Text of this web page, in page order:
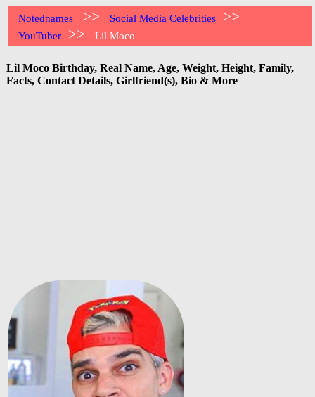
Notednames >> Social Media Celebrities >>
YouTuber >> Lil Moco
Lil Moco Birthday, Real Name, Age, Weight, Height, Family,
Facts, Contact Details, Girlfriend(s), Bio & More